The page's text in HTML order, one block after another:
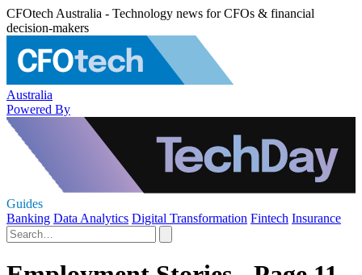
CFOtech Australia - Technology news for CFOs & financial
decision-makers
Australia
Powered By
Guides
Banking Data Analytics Digital Transformation Fintech Insurance